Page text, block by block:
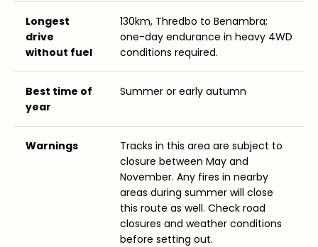
Longest
drive
without fuel
130km, Thredbo to Benambra;
one-day endurance in heavy 4WD
conditions required.
Best time of
year
Summer or early autumn
Warnings
Tracks in this area are subject to
closure between May and
November. Any fires in nearby
areas during summer will close
this route as well. Check road
closures and weather conditions
before setting out.